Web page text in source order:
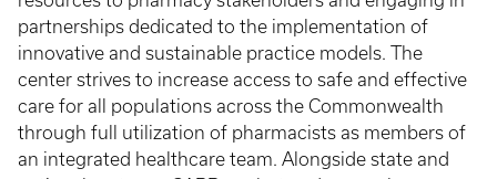
partnerships dedicated to the implementation of
innovative and sustainable practice models. The
center strives to increase access to safe and effective
care for all populations across the Commonwealth
through full utilization of pharmacists as members of
an integrated healthcare team. Alongside state and